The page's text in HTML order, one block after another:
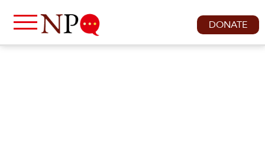
DONATE